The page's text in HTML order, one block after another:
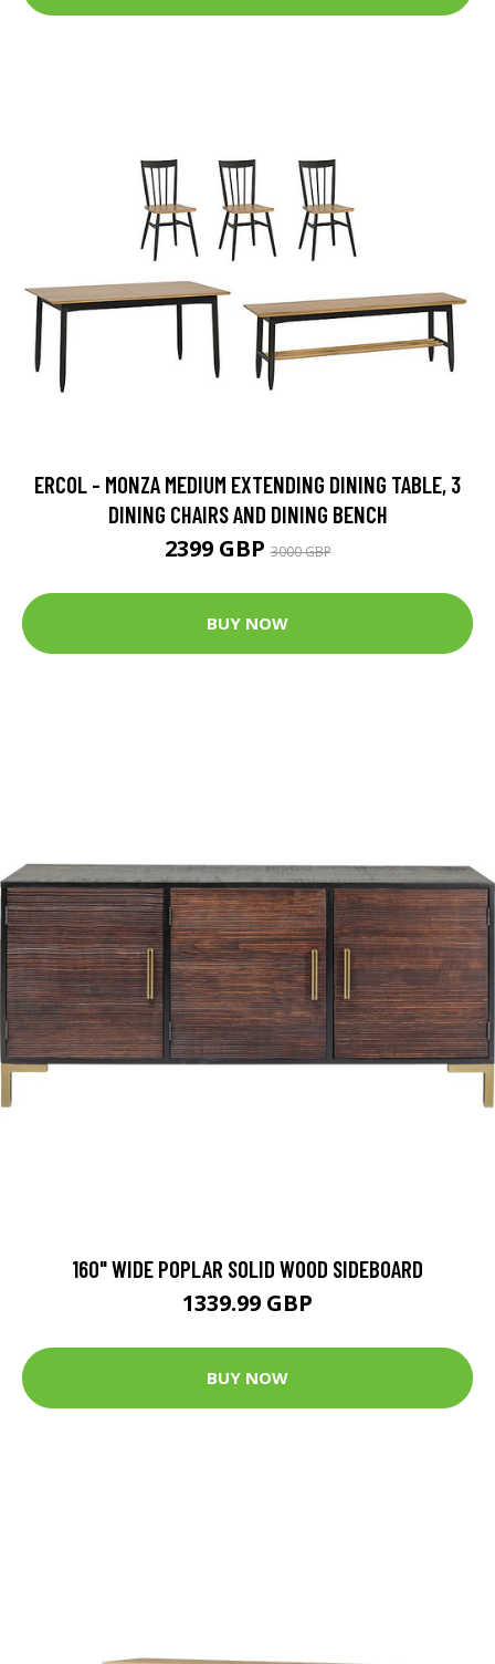
ERCOL - MONZA MEDIUM EXTENDING DINING TABLE, 3
DINING CHAIRS AND DINING BENCH
2399 GBP3000 GBP
BUY NOW
160" WIDE POPLAR SOLID WOOD SIDEBOARD
1339.99 GBP
BUY NOW